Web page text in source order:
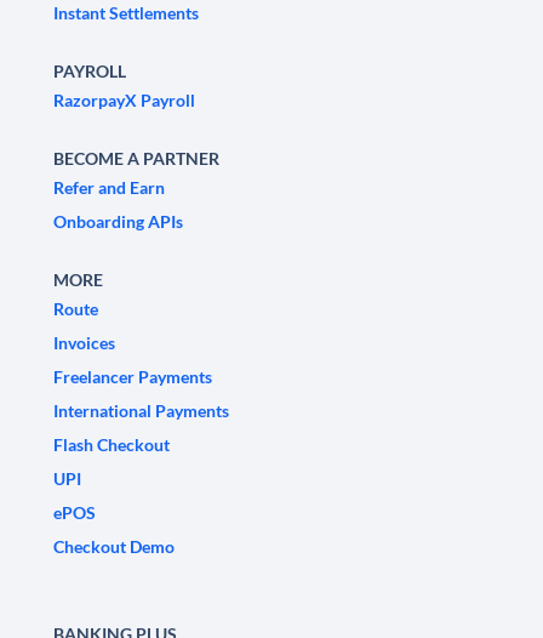
Instant Settlements
PAYROLL
RazorpayX Payroll
BECOME A PARTNER
Refer and Earn
Onboarding APIs
MORE
Route
Invoices
Freelancer Payments
International Payments
Flash Checkout
UPI
ePOS
Checkout Demo
BANKING PLUS